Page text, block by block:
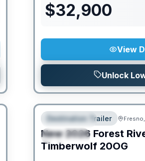
$32,900
View
Unlock
FEATURED
SPECIAL
Destination Trailer
New 2026 Forest
Timberwolf 20OG